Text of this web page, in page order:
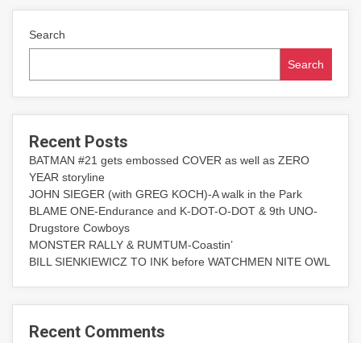
Search
Search
Recent Posts
BATMAN #21 gets embossed COVER as well as ZERO
YEAR storyline
JOHN SIEGER (with GREG KOCH)-A walk in the Park
BLAME ONE-Endurance and K-DOT-O-DOT & 9th UNO-
Drugstore Cowboys
MONSTER RALLY & RUMTUM-Coastin’
BILL SIENKIEWICZ TO INK before WATCHMEN NITE OWL
Recent Comments